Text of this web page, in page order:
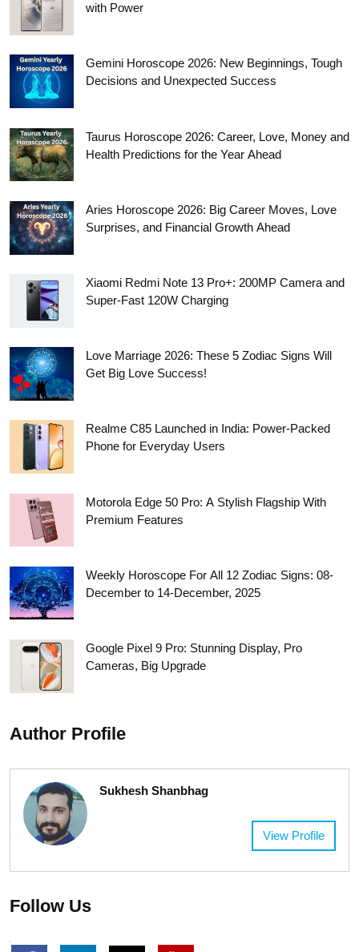
with Power
Gemini Horoscope 2026: New Beginnings, Tough
Decisions and Unexpected Success
Taurus Horoscope 2026: Career, Love, Money and
Health Predictions for the Year Ahead
Aries Horoscope 2026: Big Career Moves, Love
Surprises, and Financial Growth Ahead
Xiaomi Redmi Note 13 Pro+: 200MP Camera and
Super-Fast 120W Charging
Love Marriage 2026: These 5 Zodiac Signs Will
Get Big Love Success!
Realme C85 Launched in India: Power-Packed
Phone for Everyday Users
Motorola Edge 50 Pro: A Stylish Flagship With
Premium Features
Weekly Horoscope For All 12 Zodiac Signs: 08-
December to 14-December, 2025
Google Pixel 9 Pro: Stunning Display, Pro
Cameras, Big Upgrade
Author Profile
Sukhesh Shanbhag
View Profile
Follow Us